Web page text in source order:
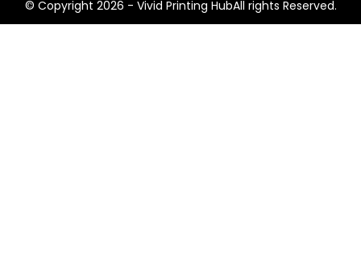
© Copyright 2026 - Vivid Printing HubAll rights Reserved.